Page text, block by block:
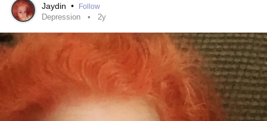
Jaydin • Follow
Depression 2y